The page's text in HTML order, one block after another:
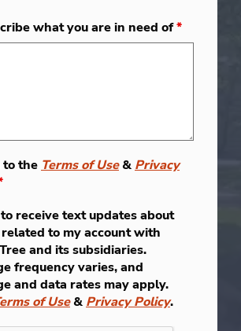
what you are in need of*
to the Terms of Use& Privacy
receive text updates about
to my account with
and its subsidiaries.
frequency varies, and
and data rates may apply.
of Use& Privacy Policy.